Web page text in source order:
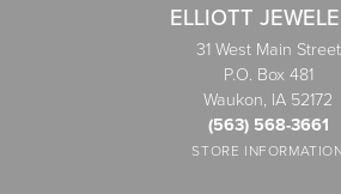
ELLIOTT
31 West Main Street
P.O. Box 481
Waukon, IA 52172
(563) 568-3661
STORE